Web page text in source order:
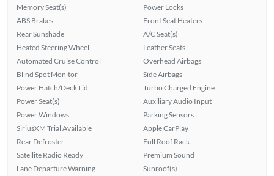
Memory Seat(s)
ABS Brakes
Rear Sunshade
Heated Steering Wheel
Automated Cruise Control
Blind Spot Monitor
Power Hatch/Deck Lid
Power Seat(s)
Power Windows
SiriusXM Trial Available
Rear Defroster
Satellite Radio Ready
Lane Departure Warning
Power Locks
Front Seat Heaters
A/C Seat(s)
Leather Seats
Overhead Airbags
Side Airbags
Turbo Charged Engine
Auxiliary Audio Input
Parking Sensors
Apple CarPlay
Full Roof Rack
Premium Sound
Sunroof(s)